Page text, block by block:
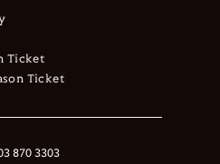
Ticket
Ticket
870 3303